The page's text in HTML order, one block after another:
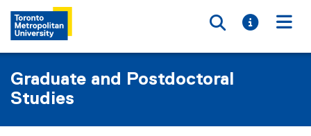
Toggle
Toggle
Graduate and Postdoctoral
Studies